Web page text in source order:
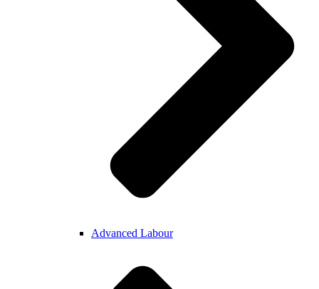
Advanced Labour